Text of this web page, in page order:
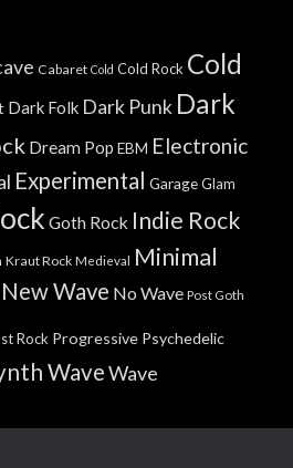
Cabaret Cold Cold Rock Cold
Dark Folk Dark Punk Dark
Dream Pop EBM Electronic
Experimental GarageGlam
Goth Rock Indie Rock
Kraut Rock Medieval Minimal
New Wave No Wave Post Goth
Rock Progressive Psychedelic
WaveWave